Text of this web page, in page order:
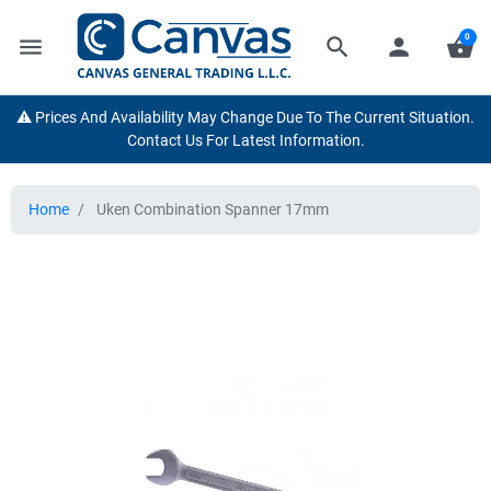
menu search person shopping_basket
0
⚠️ Prices And Availability May Change Due To The Current Situation.
Contact Us For Latest Information.
Home Uken Combination Spanner 17mm